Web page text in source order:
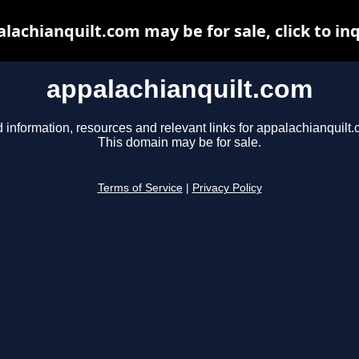
appalachianquilt.com
information, resources and relevant links for
This domain may be for sale.
Terms of Service Privacy Policy
may be for sale, click to